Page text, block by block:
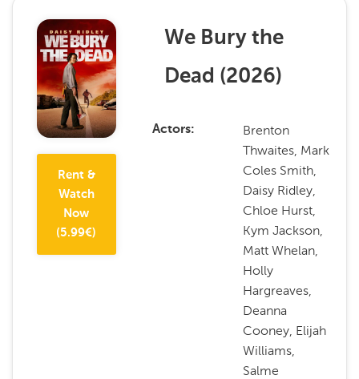
Rent &
Watch
Now
(5.99€)
We Bury the
Dead (2026)
Actors
Brenton
Thwaites, Mark
Coles Smith,
Daisy Ridley,
Chloe Hurst,
Kym Jackson,
Matt Whelan,
Holly
Hargreaves,
Deanna
Cooney, Elijah
Williams,
Salme